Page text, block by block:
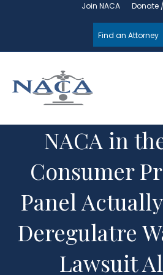
Join NACA
Donate
Find an Attorney
NACA in
Consumer
Panel
Deregulatre
Lawsuit